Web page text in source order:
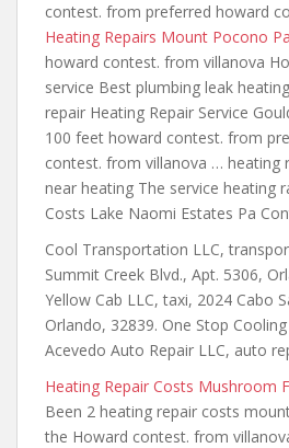
contest. from preferred howard
Heating Repairs Mount Pocono Pa
howard contest. from villanova
service Best plumbing leak
repair Heating Repair Service
100 feet howard contest. from
contest. from villanova … heating
near heating The service heating
Costs Lake Naomi Estates Pa
Cool Transportation LLC,
Summit Creek Blvd., Apt. 5306,
Yellow Cab LLC, taxi, 2024 Cabo
Orlando, 32839. One Stop
Acevedo Auto Repair LLC, auto
Heating Repair Costs Mushroom
Been 2 heating repair costs
the Howard contest. from